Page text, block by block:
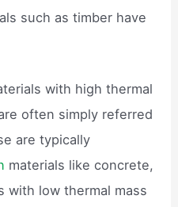
such as timber have
with high thermal
often simply referred
are typically
materials like concrete,
with low thermal mass